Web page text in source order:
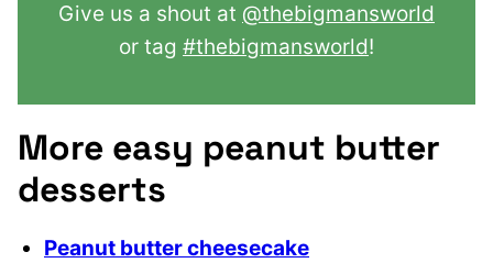
Give us a shout at @thebigmansworld
or tag #thebigmansworld!
More easy peanut butter
desserts
Peanut butter cheesecake